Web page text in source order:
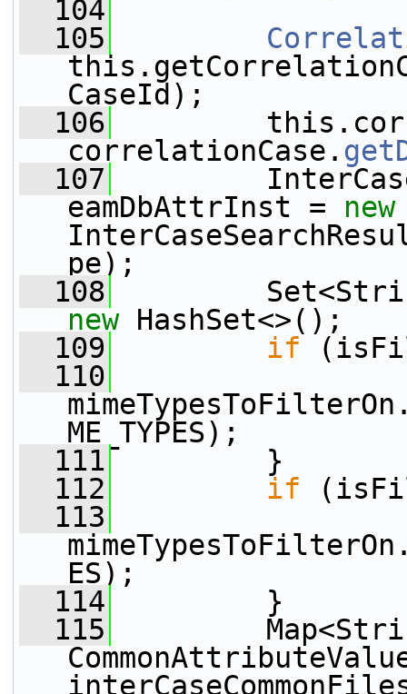
  104
  105
CaseId);
  106
correlationCase.
  107
eamDbAttrInst = new
pe);
  108
new HashSet<>();
  109
if
  110
ME_TYPES);
  111
}
  112
if
  113
ES);
  114
}
  115
Map<String,